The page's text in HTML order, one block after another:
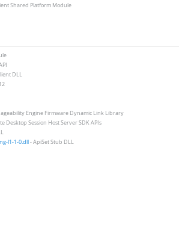
Shared Platform Module
DLL
Engine Firmware Dynamic Link Library
Desktop Session Host Server SDK APIs
l1-1-0.dll- ApiSet Stub DLL